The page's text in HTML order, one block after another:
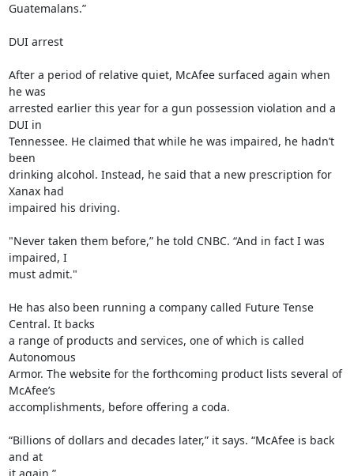
Guatemalans.”
DUI arrest
After a period of relative quiet, McAfee surfaced again when
he was
arrested earlier this year for a gun possession violation and a
DUI in
Tennessee. He claimed that while he was impaired, he hadn’t
been
drinking alcohol. Instead, he said that a new prescription for
Xanax had
impaired his driving.
"Never taken them before,” he told CNBC. “And in fact I was
impaired, I
must admit."
He has also been running a company called Future Tense
Central. It backs
a range of products and services, one of which is called
Autonomous
Armor. The website for the forthcoming product lists several of
McAfee’s
accomplishments, before offering a coda.
“Billions of dollars and decades later,” it says. “McAfee is back
and at